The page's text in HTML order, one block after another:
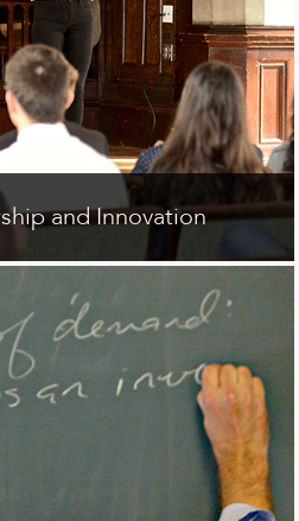
and Innovation